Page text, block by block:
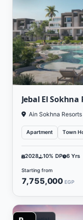
Jebal El Sokhna
Ain Sokhna Resorts
Apartment Town
2028 10% DP 6 Yrs
Starting from
7,755,000 EGP